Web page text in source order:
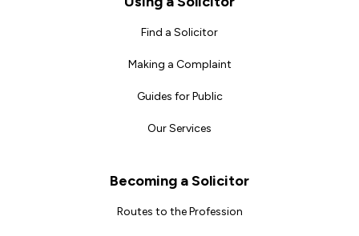
Find a Solicitor
Making a Complaint
Guides for Public
Our Services
Becoming a Solicitor
Routes to the Profession